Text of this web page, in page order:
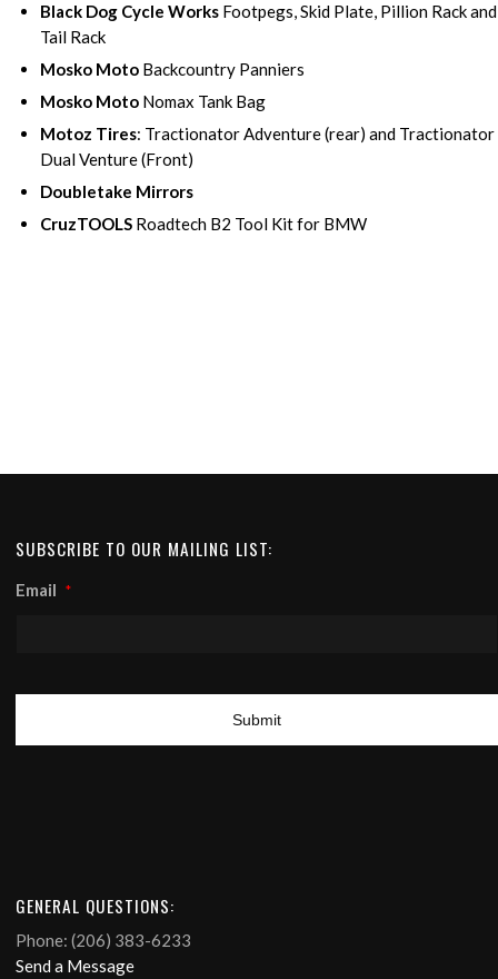
Black Dog Cycle Works Footpegs, Skid Plate, Pillion Rack and
Tail Rack
Mosko Moto Backcountry Panniers
Mosko Moto Nomax Tank Bag
Motoz Tires: Tractionator Adventure (rear) and Tractionator
Dual Venture (Front)
Doubletake Mirrors
CruzTOOLS Roadtech B2 Tool Kit for BMW
SUBSCRIBE TO OUR MAILING LIST:
Email *
GENERAL QUESTIONS:
Phone: (206) 383-6233
Send a Message